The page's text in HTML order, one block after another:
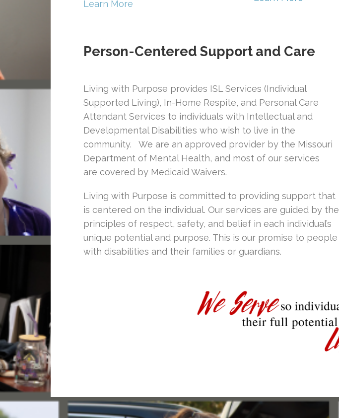
Learn More
Person-Centered Support and Care
Living with Purpose provides ISL Services (Individual
Supported Living), In-Home Respite, and Personal Care
Attendant Services to individuals with Intellectual and
Developmental Disabilities who wish to live in the
community. We are an approved provider by the Missouri
Department of Mental Health, and most of our services
are covered by Medicaid Waivers.
Living with Purpose is committed to providing support that
is centered on the individual. Our services are guided by the
principles of respect, safety, and belief in each individual’s
unique potential and purpose. This is our promise to people
with disabilities and their families or guardians.